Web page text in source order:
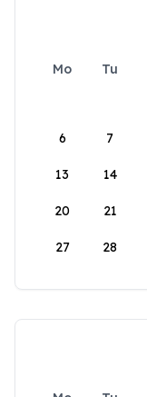
Mo Tu
6 7
13 14
20 21
27 28